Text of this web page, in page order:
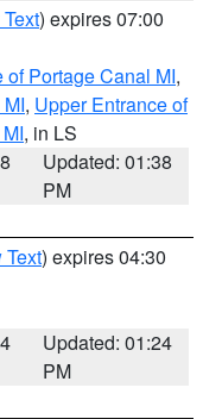
) expires 07:00
Portage Canal MI,
, Upper Entrance of
, in LS
Updated: 01:38
PM
Text) expires 04:30
Updated: 01:24
PM